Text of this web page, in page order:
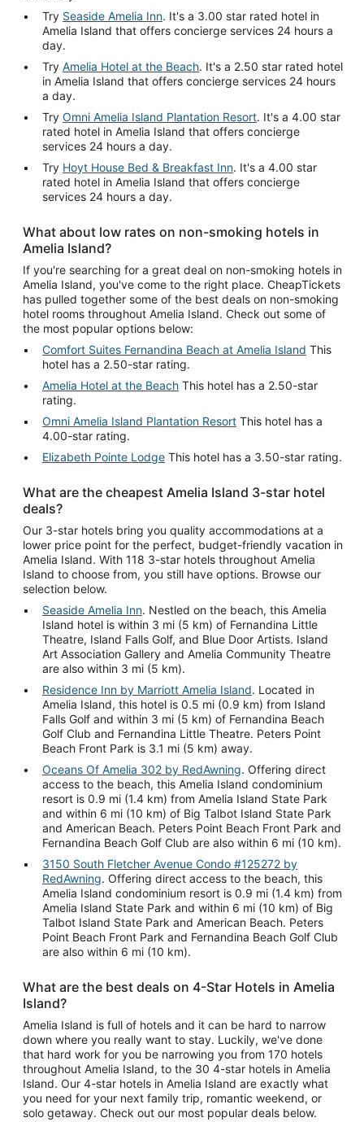
Try Seaside Amelia Inn. It's a 3.00 star rated hotel in
Amelia Island that offers concierge services 24 hours a
day.
Try Amelia Hotel at the Beach. It's a 2.50 star rated hotel
in Amelia Island that offers concierge services 24 hours
a day.
Try Omni Amelia Island Plantation Resort. It's a 4.00 star
rated hotel in Amelia Island that offers concierge
services 24 hours a day.
Try Hoyt House Bed & Breakfast Inn. It's a 4.00 star
rated hotel in Amelia Island that offers concierge
services 24 hours a day.
What about low rates on non-smoking hotels in
Amelia Island?
If you're searching for a great deal on non-smoking hotels in
Amelia Island, you've come to the right place. CheapTickets
has pulled together some of the best deals on non-smoking
hotel rooms throughout Amelia Island. Check out some of
the most popular options below:
Comfort Suites Fernandina Beach at Amelia Island This
hotel has a 2.50-star rating.
Amelia Hotel at the Beach This hotel has a 2.50-star
rating.
Omni Amelia Island Plantation Resort This hotel has a
4.00-star rating.
Elizabeth Pointe Lodge This hotel has a 3.50-star rating.
What are the cheapest Amelia Island 3-star hotel
deals?
Our 3-star hotels bring you quality accommodations at a
lower price point for the perfect, budget-friendly vacation in
Amelia Island. With 118 3-star hotels throughout Amelia
Island to choose from, you still have options. Browse our
selection below.
Seaside Amelia Inn. Nestled on the beach, this Amelia
Island hotel is within 3 mi (5 km) of Fernandina Little
Theatre, Island Falls Golf, and Blue Door Artists. Island
Art Association Gallery and Amelia Community Theatre
are also within 3 mi (5 km).
Residence Inn by Marriott Amelia Island. Located in
Amelia Island, this hotel is 0.5 mi (0.9 km) from Island
Falls Golf and within 3 mi (5 km) of Fernandina Beach
Golf Club and Fernandina Little Theatre. Peters Point
Beach Front Park is 3.1 mi (5 km) away.
Oceans Of Amelia 302 by RedAwning. Offering direct
access to the beach, this Amelia Island condominium
resort is 0.9 mi (1.4 km) from Amelia Island State Park
and within 6 mi (10 km) of Big Talbot Island State Park
and American Beach. Peters Point Beach Front Park and
Fernandina Beach Golf Club are also within 6 mi (10 km).
3150 South Fletcher Avenue Condo #125272 by
RedAwning. Offering direct access to the beach, this
Amelia Island condominium resort is 0.9 mi (1.4 km) from
Amelia Island State Park and within 6 mi (10 km) of Big
Talbot Island State Park and American Beach. Peters
Point Beach Front Park and Fernandina Beach Golf Club
are also within 6 mi (10 km).
What are the best deals on 4-Star Hotels in Amelia
Island?
Amelia Island is full of hotels and it can be hard to narrow
down where you really want to stay. Luckily, we've done
that hard work for you be narrowing you from 170 hotels
throughout Amelia Island, to the 30 4-star hotels in Amelia
Island. Our 4-star hotels in Amelia Island are exactly what
you need for your next family trip, romantic weekend, or
solo getaway. Check out our most popular deals below.